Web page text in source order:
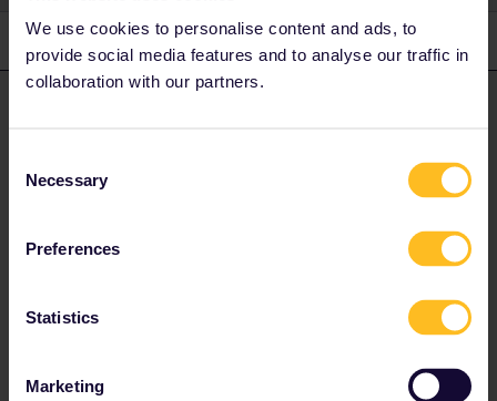
We use cookies to personalise content and ads, to
provide social media features and to analyse our traffic in
collaboration with our partners.
Selection
Necessary
Preferences
Statistics
Marketing
3 replies Oldest first
Interrail Pass. In this country the Pass is only valid if you use an
In- or Outbound day. Back in days there wasn’t in- and outbound